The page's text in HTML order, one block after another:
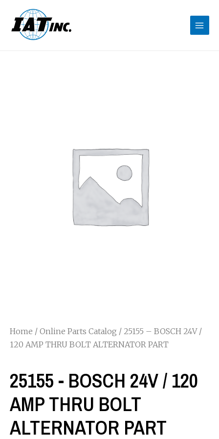
Home / Online Parts Catalog / 25155 – BOSCH 24V /
120 AMP THRU BOLT ALTERNATOR PART
25155 - BOSCH 24V / 120
AMP THRU BOLT
ALTERNATOR PART